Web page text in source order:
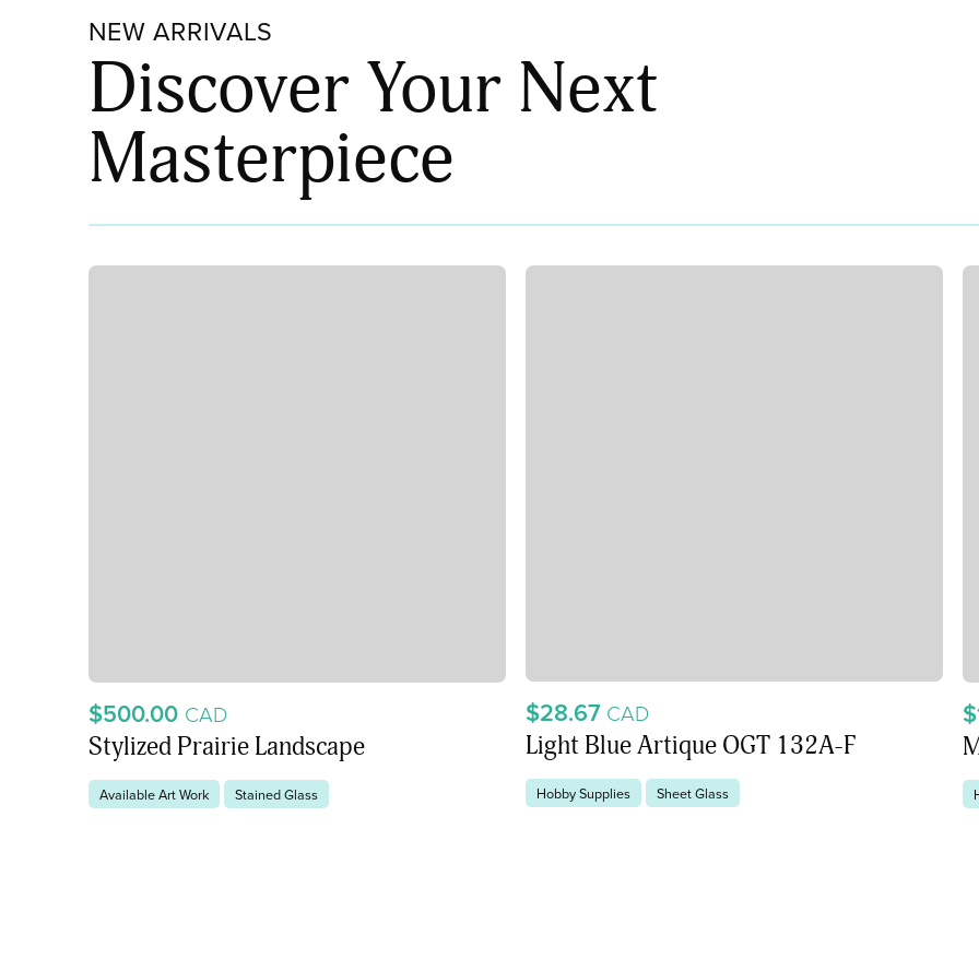
NEW ARRIVALS
Discover Your Next
Masterpiece
$500.00 CAD
Stylized Prairie Landscape
Available Art Work Stained Glass
$28.67 CAD
Light Blue Artique OGT 132A-F
Hobby Supplies Sheet Glass